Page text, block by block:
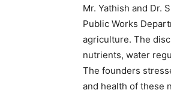
Mr. Yathish and Dr.
Public Works
agriculture. The
nutrients, water
The founders
and health of these